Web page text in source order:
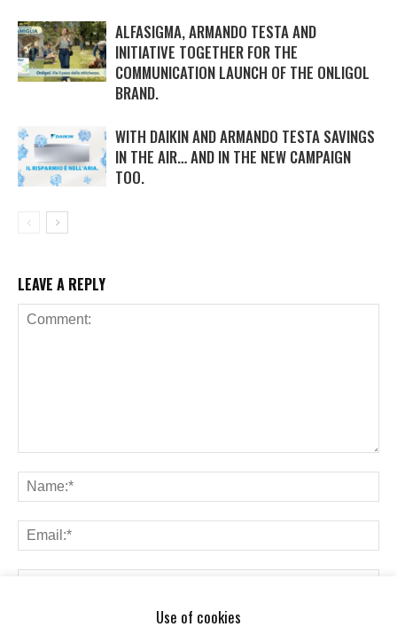
ALFASIGMA, ARMANDO TESTA AND
INITIATIVE TOGETHER FOR THE
COMMUNICATION LAUNCH OF THE ONLIGOL
BRAND.
WITH DAIKIN AND ARMANDO TESTA SAVINGS
IN THE AIR… AND IN THE NEW CAMPAIGN
TOO.
LEAVE A REPLY
Use of cookies